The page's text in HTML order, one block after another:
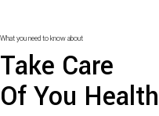
What you need to know about
Take Care
Of You Health